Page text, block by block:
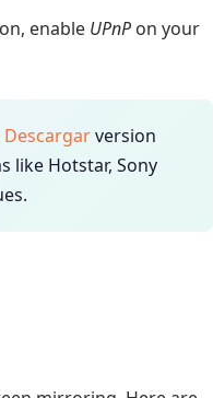
enable UPnP on your
Descargarversion
like Hotstar, Sony